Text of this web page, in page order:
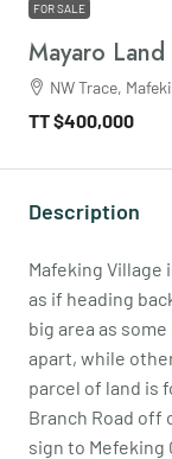
FOR SALE
Mayaro
NW Trace,
TT$400,000
Description
Mafeking Village
as if heading
big area as
apart, while
parcel of land is
Branch Road off
sign to Mefeking